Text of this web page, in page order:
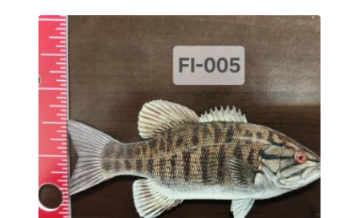
Patch
FI-
010
quantity